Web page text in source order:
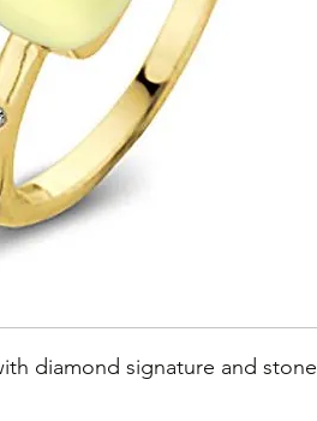
diamond signature and stone